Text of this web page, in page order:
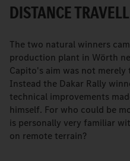
DISTANCE
The two natural winners
production plant in Wörth
Capito's aim was not
Instead the Dakar Rally
technical improvements
himself. For who could be
is personally very familiar
on remote terrain?